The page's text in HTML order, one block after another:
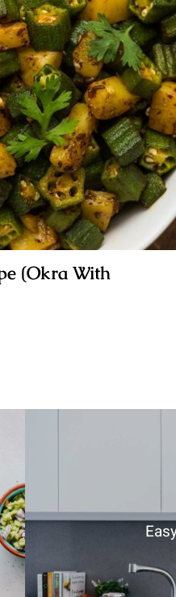
(Okra With